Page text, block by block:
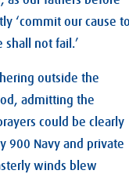
‘commit our cause to
shall not fail.’
outside the
admitting the
could be clearly
900 Navy and private
winds blew